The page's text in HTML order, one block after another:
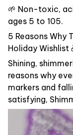
🌱 Non-toxic,
ages 5 to 105.
5 Reasons Why
Holiday Wishlist
Shining,
reasons why
markers and
satisfying,